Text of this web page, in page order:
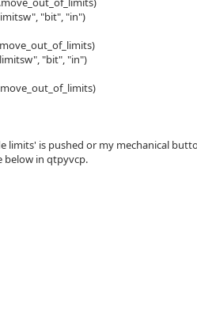
"bit", "in")
"bit", "in")
limits' is pushed or my mechanical
below in qtpyvcp.